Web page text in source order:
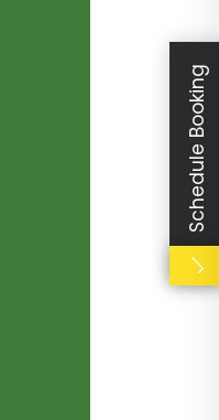
Schedule Booking